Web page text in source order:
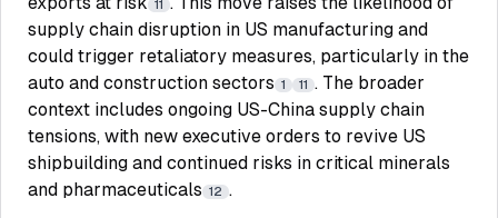
11
supply chain disruption in US manufacturing and
could trigger retaliatory measures, particularly in the
auto and construction sectors 1 11 . The broader
context includes ongoing US-China supply chain
tensions, with new executive orders to revive US
shipbuilding and continued risks in critical minerals
and pharmaceuticals 12 .